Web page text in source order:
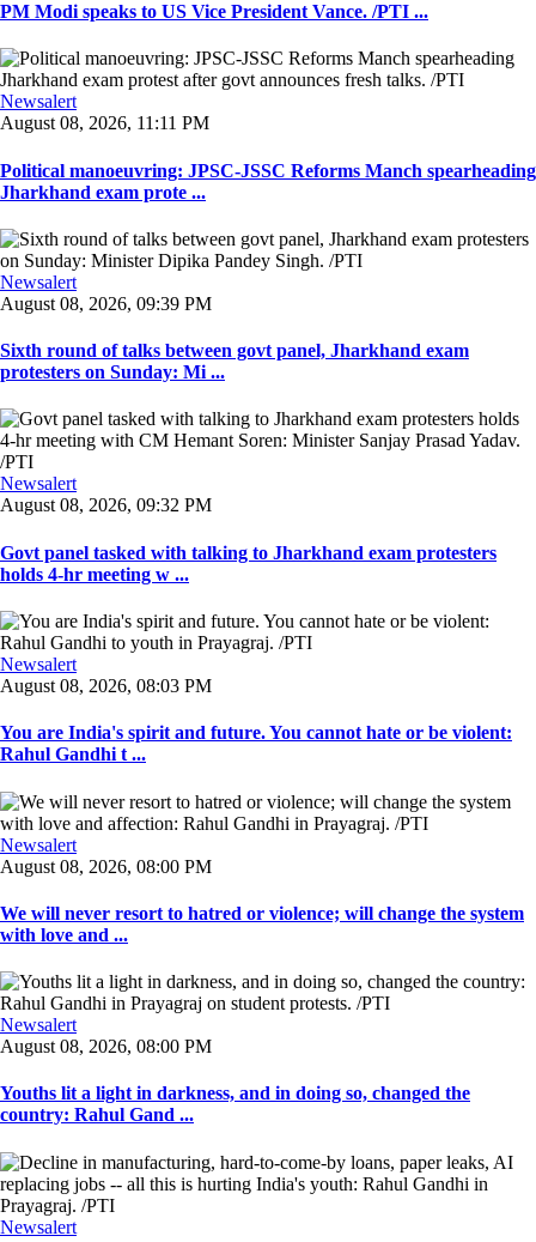
PM Modi speaks to US Vice President Vance. /PTI ...
Newsalert
August 08, 2026, 11:11 PM
Political manoeuvring: JPSC-JSSC Reforms Manch spearheading
Jharkhand exam prote ...
Newsalert
August 08, 2026, 09:39 PM
Sixth round of talks between govt panel, Jharkhand exam
protesters on Sunday: Mi ...
Newsalert
August 08, 2026, 09:32 PM
Govt panel tasked with talking to Jharkhand exam protesters
holds 4-hr meeting w ...
Newsalert
August 08, 2026, 08:03 PM
You are India's spirit and future. You cannot hate or be violent:
Rahul Gandhi t ...
Newsalert
August 08, 2026, 08:00 PM
We will never resort to hatred or violence; will change the system
with love and ...
Newsalert
August 08, 2026, 08:00 PM
Youths lit a light in darkness, and in doing so, changed the
country: Rahul Gand ...
Newsalert